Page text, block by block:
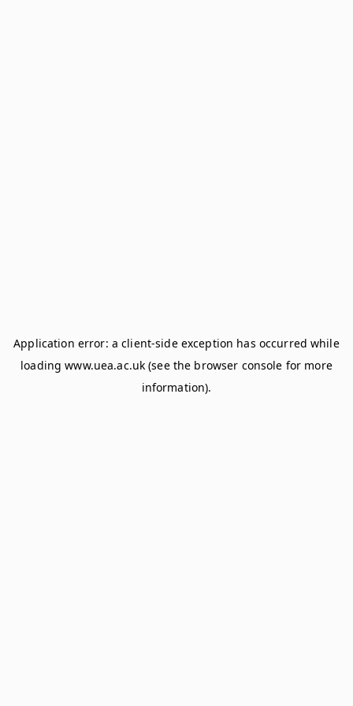
Application error: aclient-side exception has occurred while
loadingwww.uea.ac.uk (see the browser console for more
information).